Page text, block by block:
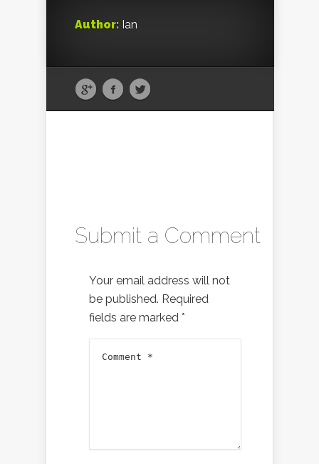
Author: Ian
Submit a Comment
Your email address will not
be published. Required
fields are marked *